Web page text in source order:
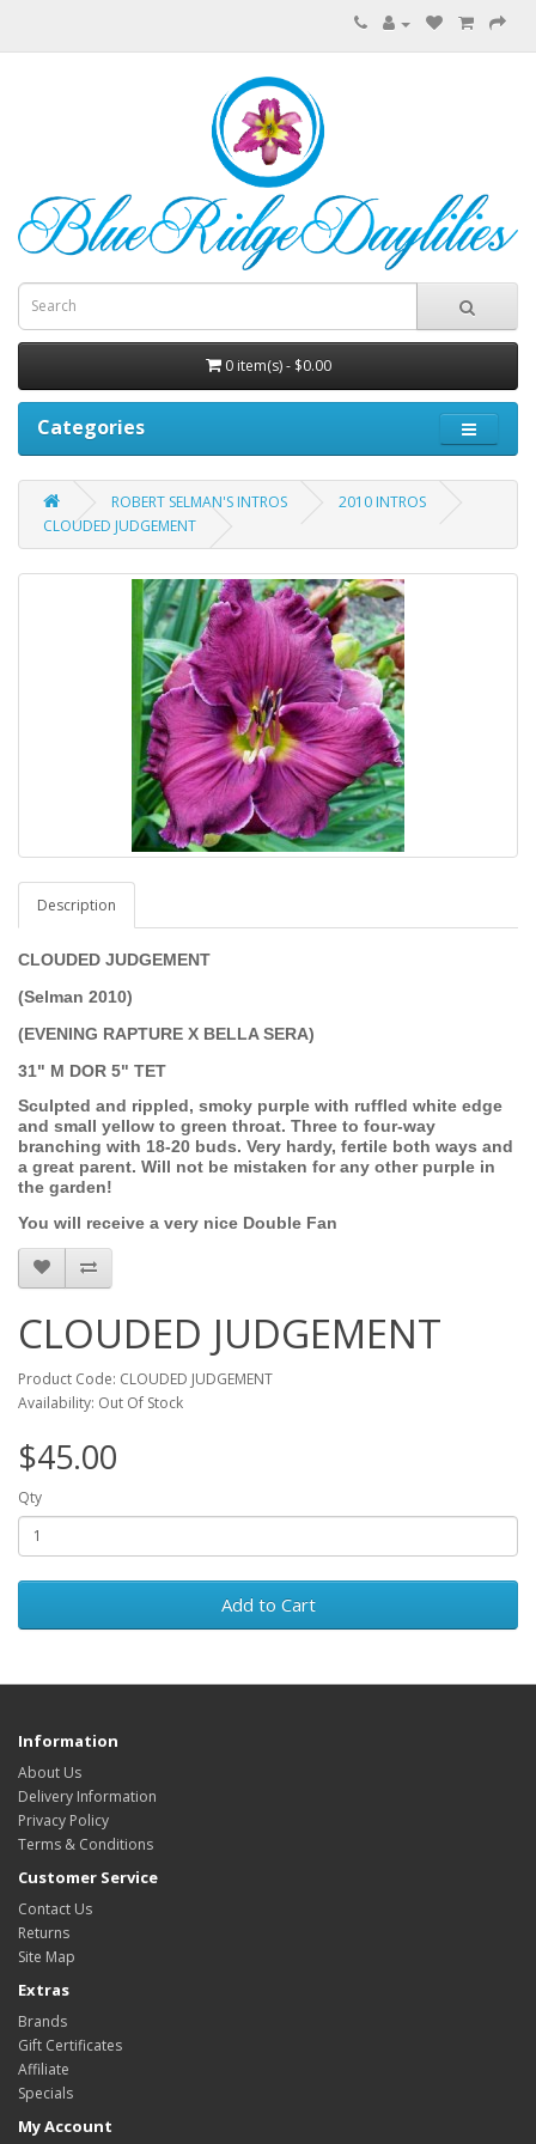
0 item(s) - $0.00
Categories
ROBERT SELMAN'S INTROS
2010 INTROS
CLOUDED JUDGEMENT
Description
CLOUDED JUDGEMENT
(Selman 2010)
(EVENING RAPTURE X BELLA SERA)
31" M DOR 5" TET
Sculpted and rippled, smoky purple with ruffled white edge
and small yellow to green throat. Three to four-way
branching with 18-20 buds. Very hardy, fertile both ways and
a great parent. Will not be mistaken for any other purple in
the garden!
You will receive a very nice Double Fan
CLOUDED JUDGEMENT
Product Code: CLOUDED JUDGEMENT
Availability: Out Of Stock
$45.00
Qty
Add to Cart
Information
About Us
Delivery Information
Privacy Policy
Terms & Conditions
Customer Service
Contact Us
Returns
Site Map
Extras
Brands
Gift Certificates
Affiliate
Specials
My Account